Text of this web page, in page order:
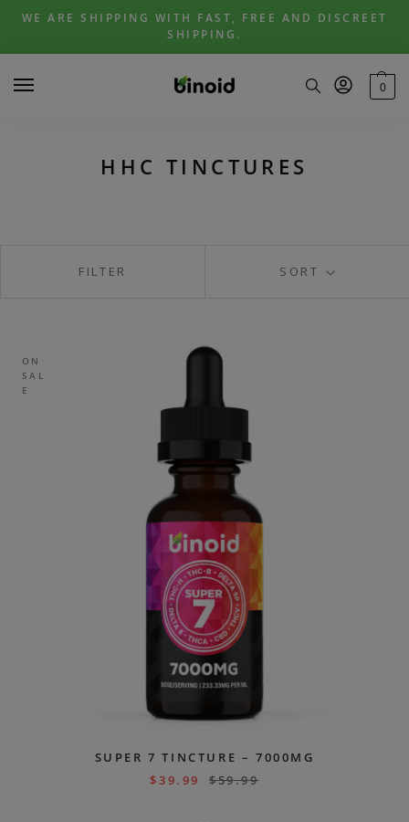
Skip
navigation
Skip
content
WE ARE SHIPPING WITH FAST, FREE AND DISCREET
SHIPPING.
0
HHC TINCTURES
SORT
FILTER
ON
SAL
E
SUPER 7 TINCTURE – 7000MG
$39.99 $59.99